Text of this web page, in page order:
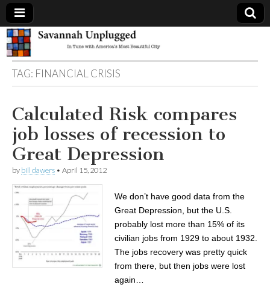
Savannah
Unplugged
TAG: FINANCIAL CRISIS
Calculated Risk compares
job losses of recession to
Great Depression
by bill dawers • April 15, 2012
We don’t have good data from the
Great Depression, but the U.S.
probably lost more than 15% of its
civilian jobs from 1929 to about 1932.
The jobs recovery was pretty quick
from there, but then jobs were lost
again…